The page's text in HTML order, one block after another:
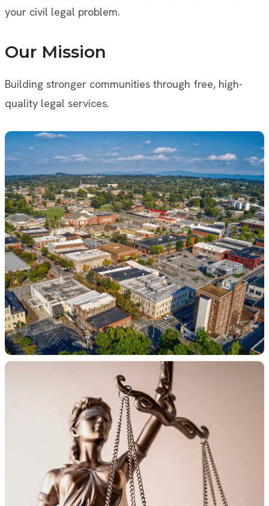
your civil legal problem.
Our Mission
Building stronger communities through free, high-
quality legal services.